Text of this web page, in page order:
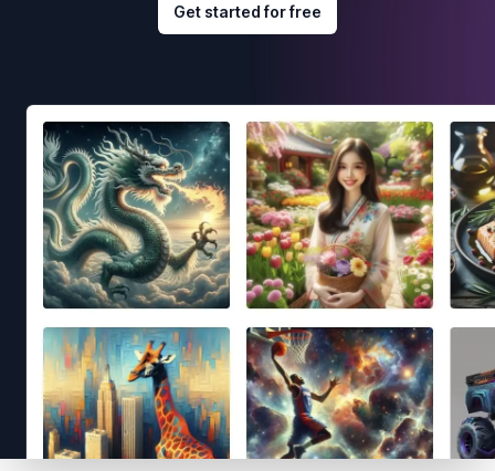
Get started for free